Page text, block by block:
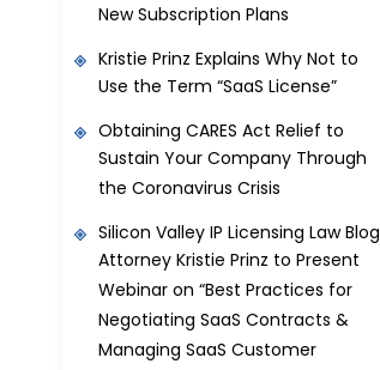
New Subscription Plans
Kristie Prinz Explains Why Not to
Use the Term “SaaS License”
Obtaining CARES Act Relief to
Sustain Your Company Through
the Coronavirus Crisis
Silicon Valley IP Licensing Law Blog
Attorney Kristie Prinz to Present
Webinar on “Best Practices for
Negotiating SaaS Contracts &
Managing SaaS Customer